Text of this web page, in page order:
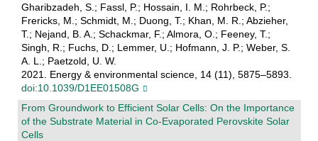
Gharibzadeh, S.; Fassl, P.; Hossain, I. M.; Rohrbeck, P.;
Frericks, M.; Schmidt, M.; Duong, T.; Khan, M. R.; Abzieher,
T.; Nejand, B. A.; Schackmar, F.; Almora, O.; Feeney, T.;
Singh, R.; Fuchs, D.; Lemmer, U.; Hofmann, J. P.; Weber, S.
A. L.; Paetzold, U. W.
2021. Energy & environmental science, 14 (11), 5875–5893.
doi:10.1039/D1EE01508G
From Groundwork to Efficient Solar Cells: On the Importance
of the Substrate Material in Co‐Evaporated Perovskite Solar
Cells